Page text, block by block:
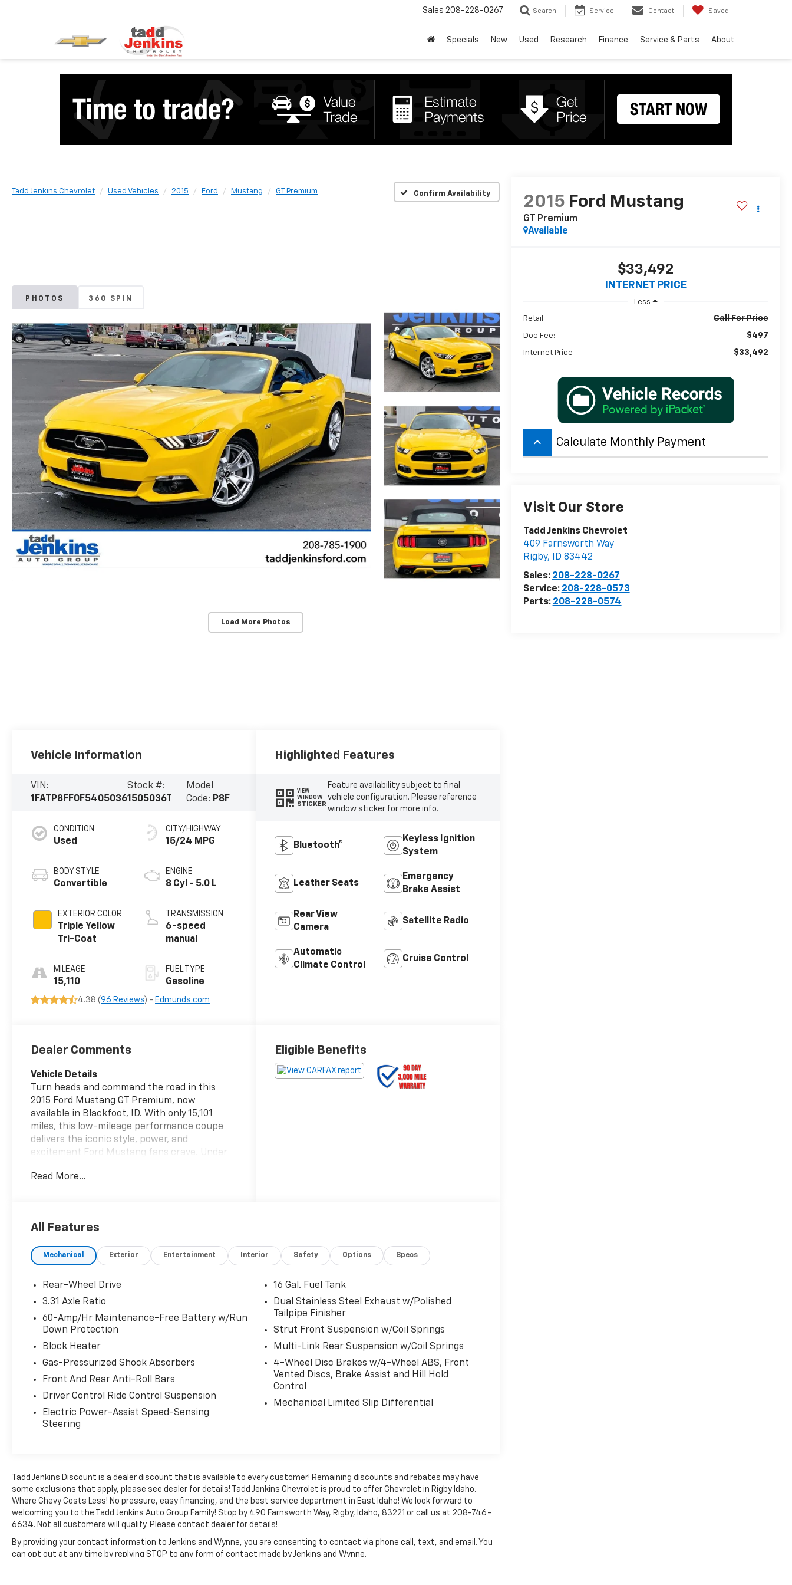
Sales 208-228-0267 Search Service Contact Saved
Specials New Used Research Finance Service & Parts About
Tadd Jenkins Chevrolet Used Vehicles 2015 Ford Mustang GT Premium Confirm Availability
PHOTOS 360 SPIN
Load More Photos
2015 Ford Mustang
GT Premium
Available
$33,492
INTERNET PRICE
Less
Retail Call For Price
Doc Fee: $497
Internet Price $33,492
keyboard_arrow_up Calculate Monthly Payment
Visit Our Store
Tadd Jenkins Chevrolet
409 Farnsworth Way
Rigby, ID 83442
Sales: 208-228-0267
Service: 208-228-0573
Parts: 208-228-0574
Vehicle Information
VIN:
1FATP8FF0F5405036
Stock #:
1505036T
Model
Code: P8F
CONDITION
Used
BODY STYLE
Convertible
EXTERIOR COLOR
Triple Yellow
Tri-Coat
MILEAGE
15,110
CITY/HIGHWAY
15/24 MPG
ENGINE
8 Cyl - 5.0 L
TRANSMISSION
6-speed
manual
FUEL TYPE
Gasoline
4.38 (96 Reviews) - Edmunds.com
Highlighted Features
VIEW
WINDOW
STICKER
Feature availability subject to final
vehicle configuration. Please reference
window sticker for more info.
Bluetooth®
Keyless Ignition
System
Leather Seats
Emergency
Brake Assist
Rear View
Camera
Satellite Radio
Automatic
Climate Control
Cruise Control
Dealer Comments
Vehicle Details
Turn heads and command the road in this
2015 Ford Mustang GT Premium, now
available in Blackfoot, ID. With only 15,101
miles, this low-mileage performance coupe
delivers the iconic style, power, and
excitement Ford Mustang fans crave. Under
paired with rear-wheel drive, giving you the
attitude with upscale comfort, making it a
standout choice for drivers who want both
performance and refinement. Step inside and
everyday confidence and comfort. Leather
seats add a refined touch, while automatic
comfortable in every season. Stay connected
on the go with hands free Bluetooth®, and
make parking and reversing easier with the
back-up camera. Plus, this Ford Mustang
comes with a CARFAX Clean Report, offering
Whether you are looking for a sharp weekend
cruiser, a powerful daily driver, or a true
American performance icon, this 2015 Ford
premium features in Blackfoot, ID. Schedule
your test drive today and experience the
excitement for yourself.
Equipment
Bluetooth® technology is built into it, keeping
your hands on the steering wheel and your
Read More...
Eligible Benefits
All Features
Mechanical Exterior Entertainment Interior Safety Options Specs
Rear-Wheel Drive
3.31 Axle Ratio
60-Amp/Hr Maintenance-Free Battery w/Run
Down Protection
Block Heater
Gas-Pressurized Shock Absorbers
Front And Rear Anti-Roll Bars
Driver Control Ride Control Suspension
Electric Power-Assist Speed-Sensing
Steering
16 Gal. Fuel Tank
Dual Stainless Steel Exhaust w/Polished
Tailpipe Finisher
Strut Front Suspension w/Coil Springs
Multi-Link Rear Suspension w/Coil Springs
4-Wheel Disc Brakes w/4-Wheel ABS, Front
Vented Discs, Brake Assist and Hill Hold
Control
Mechanical Limited Slip Differential
Tadd Jenkins Discount is a dealer discount that is available to every customer! Remaining discounts and rebates may have
some exclusions that apply, please see dealer for details! Tadd Jenkins Chevrolet is proud to offer Chevrolet in Rigby Idaho.
Where Chevy Costs Less! No pressure, easy financing, and the best service department in East Idaho! We look forward to
welcoming you to the Tadd Jenkins Auto Group Family! Stop by 490 Farnsworth Way, Rigby, Idaho, 83221 or call us at 208-746-
6634. Not all customers will qualify. Please contact dealer for details!
By providing your contact information to Jenkins and Wynne, you are consenting to contact via phone call, text, and email. You
can opt out at any time by replying STOP to any form of contact made by Jenkins and Wynne.